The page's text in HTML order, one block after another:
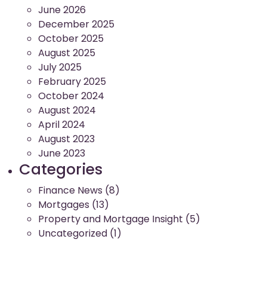
June 2026
December 2025
October 2025
August 2025
July 2025
February 2025
October 2024
August 2024
April 2024
August 2023
June 2023
Categories
Finance News (8)
Mortgages (13)
Property and Mortgage Insight (5)
Uncategorized (1)